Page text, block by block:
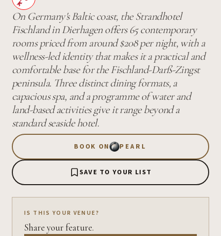
On Germany's Baltic coast, the Strandhotel
Fischland in Dierhagen offers 65 contemporary
rooms priced from around $208 per night, with a
wellness-led identity that makes it a practical and
comfortable base for the Fischland-Darß-Zingst
peninsula. Three distinct dining formats, a
capacious spa, and a programme of water and
land-based activities give it range beyond a
standard seaside hotel.
BOOK ON PEARL
SAVE TO YOUR LIST
IS THIS YOUR VENUE?
Share your feature.